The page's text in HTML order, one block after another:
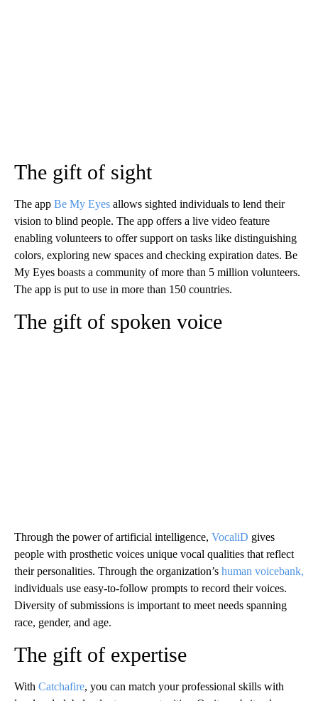
The gift of sight
The app Be My Eyes allows sighted individuals to lend their
vision to blind people. The app offers a live video feature
enabling volunteers to offer support on tasks like distinguishing
colors, exploring new spaces and checking expiration dates. Be
My Eyes boasts a community of more than 5 million volunteers.
The app is put to use in more than 150 countries.
The gift of spoken voice
Through the power of artificial intelligence, VocaliD gives
people with prosthetic voices unique vocal qualities that reflect
their personalities. Through the organization’s human voicebank,
individuals use easy-to-follow prompts to record their voices.
Diversity of submissions is important to meet needs spanning
race, gender, and age.
The gift of expertise
With Catchafire, you can match your professional skills with